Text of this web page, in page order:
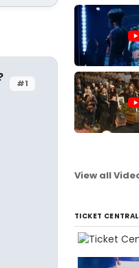
#1
View all
TICKET CENTRAL